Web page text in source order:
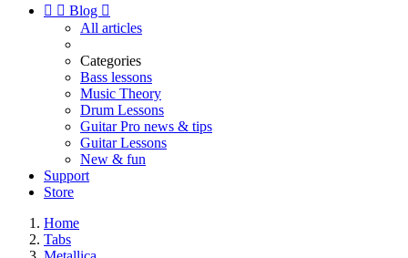
  Blog 
All articles
Categories
Bass lessons
Music Theory
Drum Lessons
Guitar Pro news & tips
Guitar Lessons
New & fun
Support
Store
Home
Tabs